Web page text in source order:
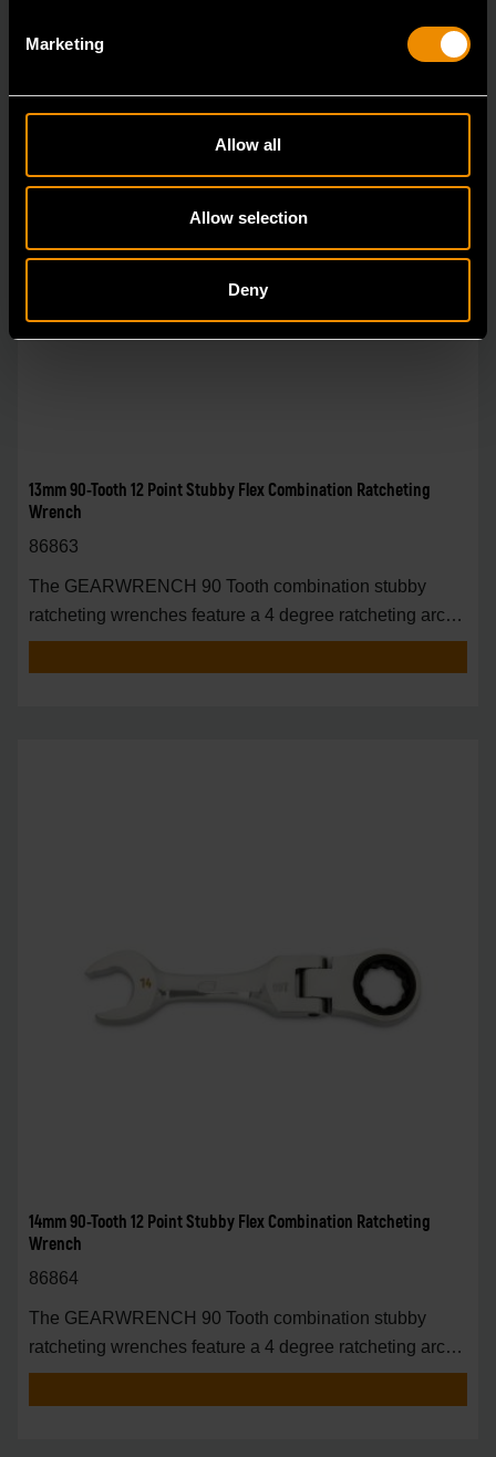
Marketing
Allow all
Allow selection
Deny
13mm 90-Tooth 12 Point Stubby Flex Combination Ratcheting
Wrench
86863
The GEARWRENCH 90 Tooth combination stubby
ratcheting wrenches feature a 4 degree ratcheting arc
vs.
14mm 90-Tooth 12 Point Stubby Flex Combination Ratcheting
Wrench
86864
The GEARWRENCH 90 Tooth combination stubby
ratcheting wrenches feature a 4 degree ratcheting arc
vs.